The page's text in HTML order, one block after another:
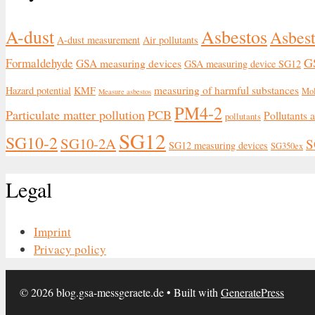
A-dust A-dust measurement Air pollutants Asbestos
Formaldehyde GSA measuring devices GSA measuring device SG12
Hazard potential KMF Measure asbestos measuring of harmful substances
Particulate matter pollutionPCB PM4-2 pollutants Pollutants
SG10-2 SG10-2ASG12 SG12 measuring devices SG350ex
Legal
Imprint
Privacy policy
© 2026 blog.gsa-messgeraete.de• Built with GeneratePress